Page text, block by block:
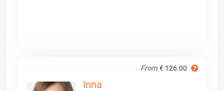
From € 126.00
Inna